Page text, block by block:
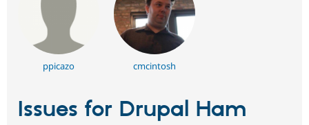
ppicazo cmcintosh
Issues for Drupal Ham